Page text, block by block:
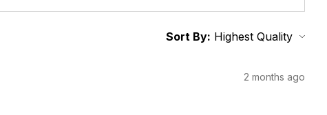
Sort By:
2 months ago